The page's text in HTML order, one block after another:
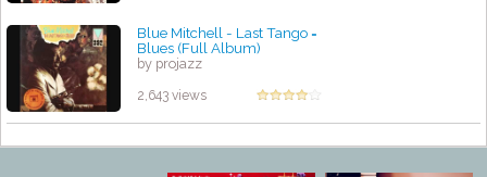
Blue Mitchell - Last Tango =
Blues (Full Album)
by projazz
2,643 views